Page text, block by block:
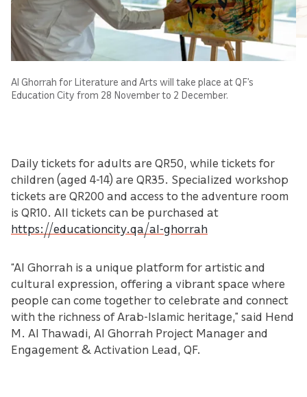
Al Ghorrah for Literature and Arts will take place at QF’s
Education City from 28 November to 2 December.
Daily tickets for adults are QR50, while tickets for
children (aged 4-14) are QR35. Specialized workshop
tickets are QR200 and access to the adventure room
is QR10. All tickets can be purchased at
https://educationcity.qa/al-ghorrah
“Al Ghorrah is a unique platform for artistic and
cultural expression, offering a vibrant space where
people can come together to celebrate and connect
with the richness of Arab-Islamic heritage,” said Hend
M. Al Thawadi, Al Ghorrah Project Manager and
Engagement & Activation Lead, QF.